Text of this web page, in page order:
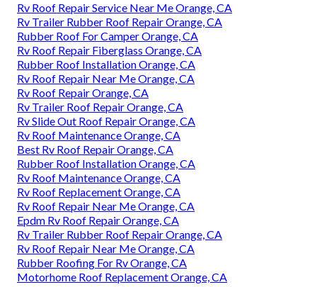
Rv Roof Repair Service Near Me Orange, CA
Rv Trailer Rubber Roof Repair Orange, CA
Rubber Roof For Camper Orange, CA
Rv Roof Repair Fiberglass Orange, CA
Rubber Roof Installation Orange, CA
Rv Roof Repair Near Me Orange, CA
Rv Roof Repair Orange, CA
Rv Trailer Roof Repair Orange, CA
Rv Slide Out Roof Repair Orange, CA
Rv Roof Maintenance Orange, CA
Best Rv Roof Repair Orange, CA
Rubber Roof Installation Orange, CA
Rv Roof Maintenance Orange, CA
Rv Roof Replacement Orange, CA
Rv Roof Repair Near Me Orange, CA
Epdm Rv Roof Repair Orange, CA
Rv Trailer Rubber Roof Repair Orange, CA
Rv Roof Repair Near Me Orange, CA
Rubber Roofing For Rv Orange, CA
Motorhome Roof Replacement Orange, CA